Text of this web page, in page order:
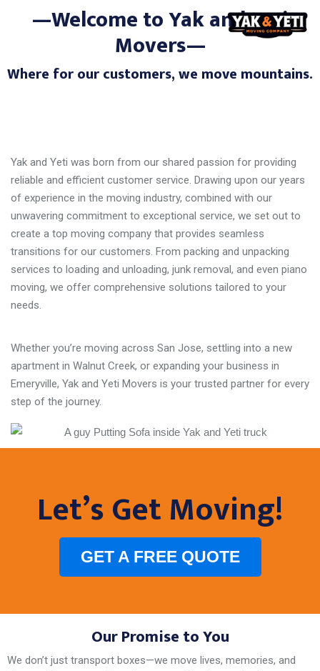
—Welcome to Yak and Yeti
Movers—
Where for our customers, we move mountains.
Yak and Yeti was born from our shared passion for providing
reliable and efficient customer service. Drawing upon our years
of experience in the moving industry, combined with our
unwavering commitment to exceptional service, we set out to
create a top moving company that provides seamless
transitions for our customers. From packing and unpacking
services to loading and unloading, junk removal, and even piano
moving, we offer comprehensive solutions tailored to your
needs.
Whether you’re moving across San Jose, settling into a new
apartment in Walnut Creek, or expanding your business in
Emeryville, Yak and Yeti Movers is your trusted partner for every
step of the journey.
Let’s Get Moving!
GET A FREE QUOTE
Our Promise to You
We don’t just transport boxes—we move lives, memories, and